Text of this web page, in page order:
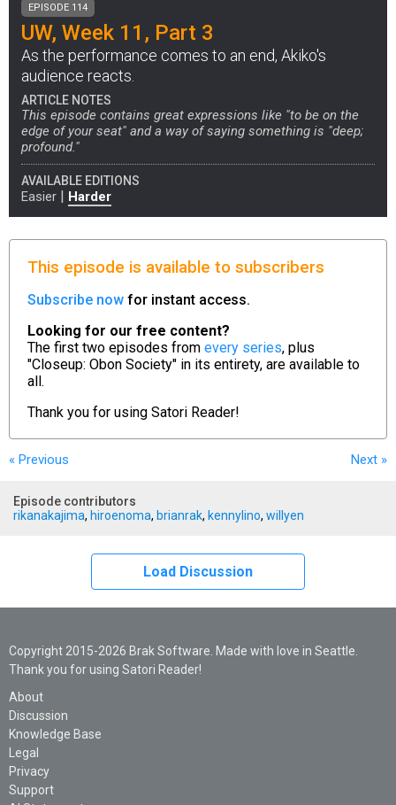
EPISODE 114
UW, Week 11, Part 3
As the performance comes to an end, Akiko's
audience reacts.
ARTICLE NOTES
This episode contains great expressions like "to be on the
edge of your seat" and a way of saying something is "deep;
profound."
AVAILABLE EDITIONS
Easier | Harder
This episode is available to subscribers
Subscribe now for instant access.
Looking for our free content?
The first two episodes from every series, plus
"Closeup: Obon Society" in its entirety, are available to
all.
Thank you for using Satori Reader!
« Previous Next »
Episode contributors
rikanakajima, hiroenoma, brianrak, kennylino, willyen
Load Discussion
Copyright 2015-2026 Brak Software. Made with love in Seattle.
Thank you for using Satori Reader!
About
Discussion
Knowledge Base
Legal
Privacy
Support